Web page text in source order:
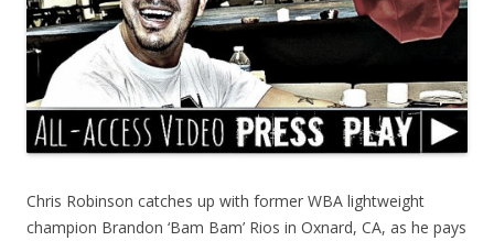
Chris Robinson catches up with former WBA lightweight
champion Brandon ‘Bam Bam’ Rios in Oxnard, CA, as he pays